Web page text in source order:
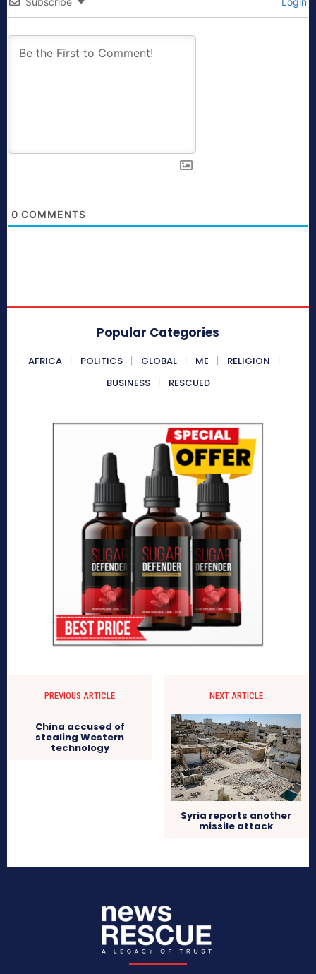
0 COMMENTS
Popular Categories
AFRICA POLITICS GLOBAL ME
RELIGION
BUSINESS
RESCUED
PREVIOUS ARTICLE
China accused of
stealing Western
technology
NEXT ARTICLE
Syria reports another
missile attack